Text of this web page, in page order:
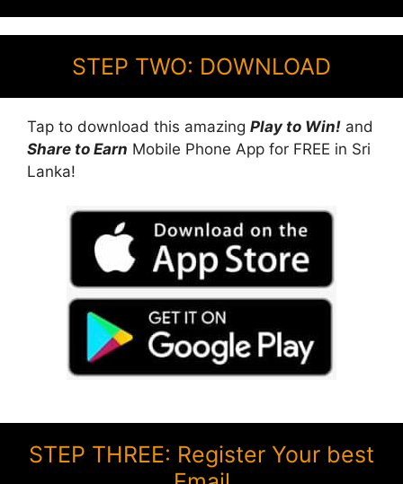
STEP TWO: DOWNLOAD
Tap to download this amazing Play to Win! and
Share to Earn Mobile Phone App for FREE in Sri
Lanka!
STEP THREE: Register Your best